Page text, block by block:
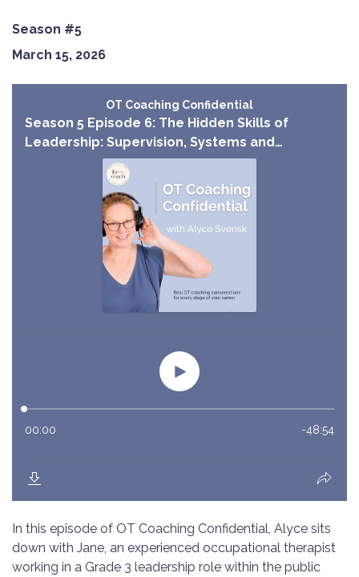
Season #5
March 15, 2026
In this episode of OT Coaching Confidential, Alyce sits
down with Jane, an experienced occupational therapist
working in a Grade 3 leadership role within the public